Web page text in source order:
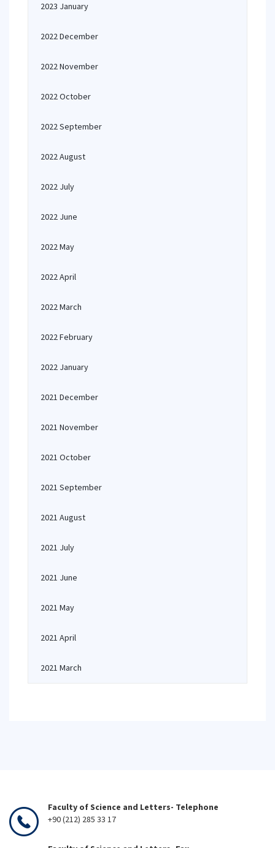
2023 January
2022 December
2022 November
2022 October
2022 September
2022 August
2022 July
2022 June
2022 May
2022 April
2022 March
2022 February
2022 January
2021 December
2021 November
2021 October
2021 September
2021 August
2021 July
2021 June
2021 May
2021 April
2021 March
Faculty of Science and Letters- Telephone
+90 (212) 285 33 17